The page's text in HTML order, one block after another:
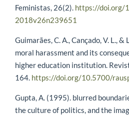
Feministas, 26(2). https://doi.org/
2018v26n239651
Guimarães, C. A., Cançado, V. L.,
moral harassment and its
higher education institution.
164. https://doi.org/10.5700/
Gupta, A. (1995). blurred
the culture of politics, and the